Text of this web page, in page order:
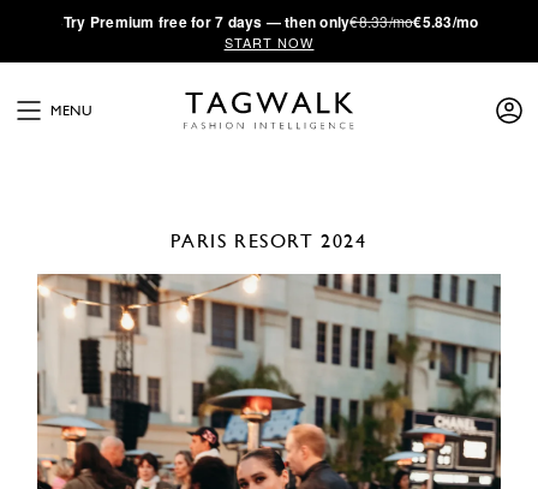
·Try Premium free for 7 days — then only€8.33/mo€5.83/mo
START NOW
MENU
PARIS RESORT 2024